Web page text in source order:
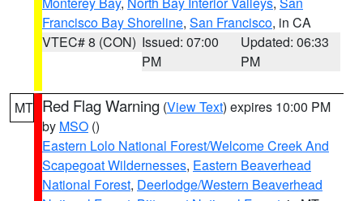
Francisco Bay Shoreline, San Francisco, in CA
VTEC# 8 (CON) Issued: 07:00
PM
Updated: 06:33
PM
MT Red Flag Warning (View Text) expires 10:00 PM
by MSO ()
Eastern Lolo National Forest/Welcome Creek And
Scapegoat Wildernesses, Eastern Beaverhead
National Forest, Deerlodge/Western Beaverhead